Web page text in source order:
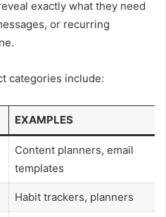
exactly what they need
or recurring
categories include:
EXAMPLES
Content planners, email
templates
Habit trackers, planners